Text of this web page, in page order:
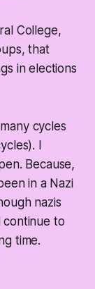
College,
that
in elections
cycles
I
Because,
in a Nazi
nazis
continue to
time.